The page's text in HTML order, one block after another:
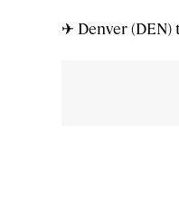
✈ Denver (DEN)